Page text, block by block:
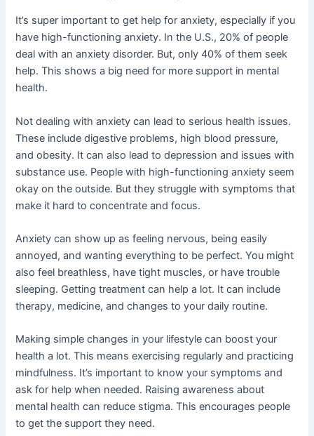
It’s super important to get help for anxiety, especially if you
have high-functioning anxiety. In the U.S., 20% of people
deal with an anxiety disorder. But, only 40% of them seek
help. This shows a big need for more support in mental
health.
Not dealing with anxiety can lead to serious health issues.
These include digestive problems, high blood pressure,
and obesity. It can also lead to depression and issues with
substance use. People with high-functioning anxiety seem
okay on the outside. But they struggle with symptoms that
make it hard to concentrate and focus.
Anxiety can show up as feeling nervous, being easily
annoyed, and wanting everything to be perfect. You might
also feel breathless, have tight muscles, or have trouble
sleeping. Getting treatment can help a lot. It can include
therapy, medicine, and changes to your daily routine.
Making simple changes in your lifestyle can boost your
health a lot. This means exercising regularly and practicing
mindfulness. It’s important to know your symptoms and
ask for help when needed. Raising awareness about
mental health can reduce stigma. This encourages people
to get the support they need.